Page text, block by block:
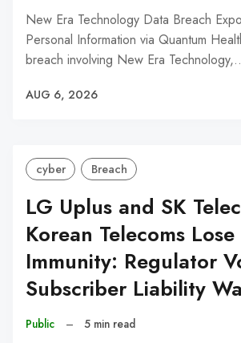
New Era Technology Data Breach
Personal Information via Quantum
breach involving New Era
AUG 6, 2026
cyber Breach
LG Uplus and SK
Korean Telecoms
Immunity: Regulator
Subscriber Liability
Public – 5 min read